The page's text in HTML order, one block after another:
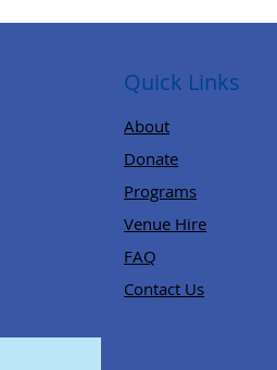
Quick Links
About
Donate
Programs
Venue Hire
FAQ
Contact Us